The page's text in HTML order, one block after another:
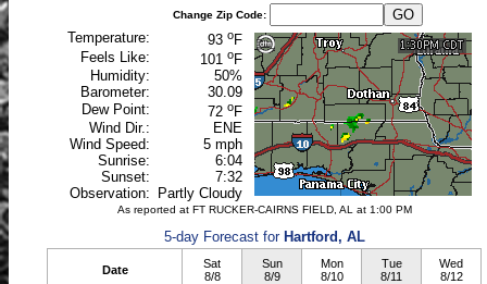
Change Zip Code:
Temperature: 93 oF
Feels Like:
101 oF
Humidity:
50%
Barometer:
30.09
Dew Point:
72 oF
Wind Dir.:
ENE
Wind Speed:
5 mph
Sunrise:
6:04
Sunset:
7:32
Observation:
Partly Cloudy
As reported at FT RUCKER-CAIRNS FIELD, AL at 1:00 PM
5-day Forecast for Hartford, AL
Date
Sat
8/8
Sun
8/9
Mon
8/10
Tue
8/11
Wed
8/12